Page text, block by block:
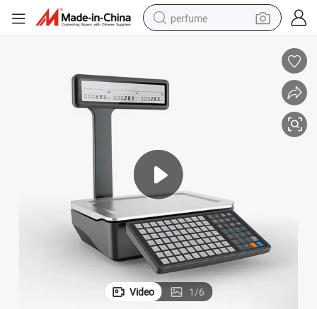
perfume
man watch
living room sofa
Video 1/6